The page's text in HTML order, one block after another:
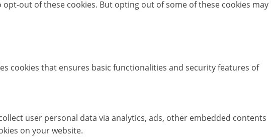
out of these cookies. But opting out of some of these cookies may
cookies that ensures basic functionalities and security features of
user personal data via analytics, ads, other embedded contents
on your website.